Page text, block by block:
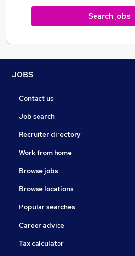
Search jobs
JOBS
Contact us
Job search
Recruiter directory
Work from home
Browse jobs
Browse locations
Popular searches
Career advice
Tax calculator